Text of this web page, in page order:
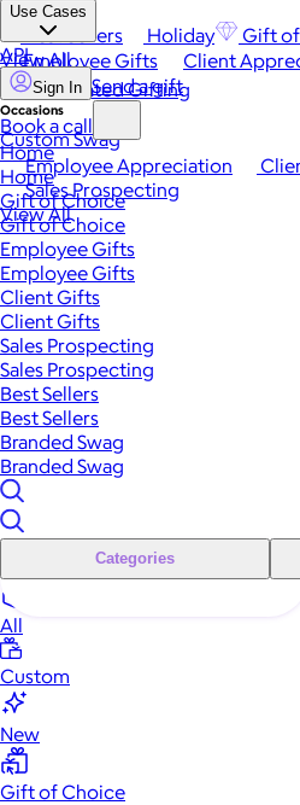
Best Sellers Holiday Gift
View All
Occasions
Employee Appreciation
Sales Prospecting
View All
Use Cases
Employee Gifts Client
Automated Gifting
Custom Swag
API
Sign In Send a gift
Book a call
Home
Home
Gift of Choice
Gift of Choice
Employee Gifts
Employee Gifts
Client Gifts
Client Gifts
Sales Prospecting
Sales Prospecting
Best Sellers
Best Sellers
Branded Swag
Branded Swag
Categories
All
Custom
New
Gift of Choice